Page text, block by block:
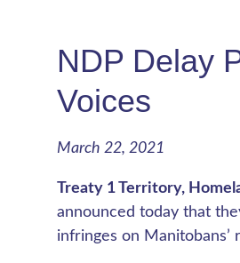
NDP Delay
Voices
March 22, 2021
Treaty 1 Territory,
announced today that
infringes on